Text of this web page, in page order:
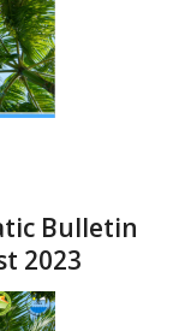
Bulletin
2023